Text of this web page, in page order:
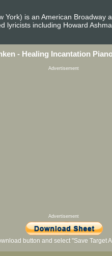
is an American Broadway
lyricists including Howard
- Healing Incantation
Advertisement
Advertisement
button and select "Save Target